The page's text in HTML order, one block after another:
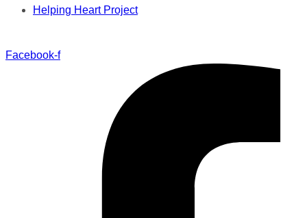
Helping Heart Project
Facebook-f